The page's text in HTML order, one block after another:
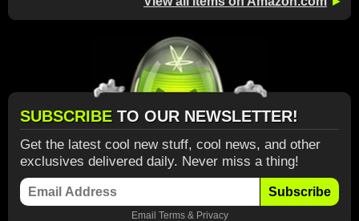
SUBSCRIBE TO OUR NEWSLETTER!
Get the latest cool new stuff, cool news, and other
exclusives delivered daily. Never miss a thing!
Subscribe
Email Terms& Privacy